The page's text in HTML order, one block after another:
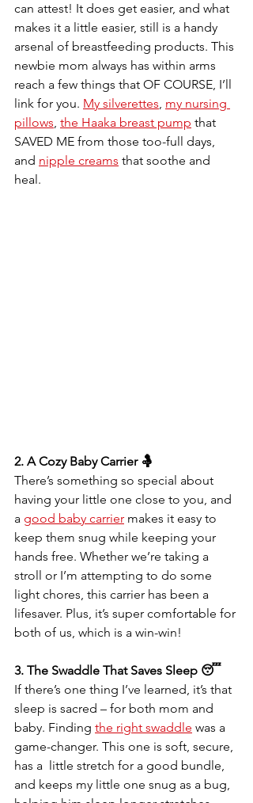
can attest! It does get easier, and what
makes it a little easier, still is a handy
arsenal of breastfeeding products. This
newbie mom always has within arms
reach a few things that OF COURSE, I’ll
link for you. My silverettes, my nursing
pillows, the Haaka breast pump that
SAVED ME from those too-full days,
and nipple creams that soothe and
heal.
2. A Cozy Baby Carrier 🤱
There’s something so special about
having your little one close to you, and
a good baby carrier makes it easy to
keep them snug while keeping your
hands free. Whether we’re taking a
stroll or I’m attempting to do some
light chores, this carrier has been a
lifesaver. Plus, it’s super comfortable for
both of us, which is a win-win!
3. The Swaddle That Saves Sleep 😴
If there’s one thing I’ve learned, it’s that
sleep is sacred – for both mom and
baby. Finding the right swaddle was a
game-changer. This one is soft, secure,
has a  little stretch for a good bundle,
and keeps my little one snug as a bug,